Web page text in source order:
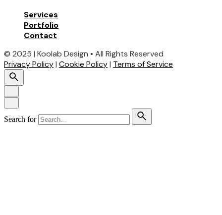
Services
Portfolio
Contact
© 2025 | Koolab Design • All Rights Reserved
Privacy Policy| Cookie Policy| Terms of Service
Search for